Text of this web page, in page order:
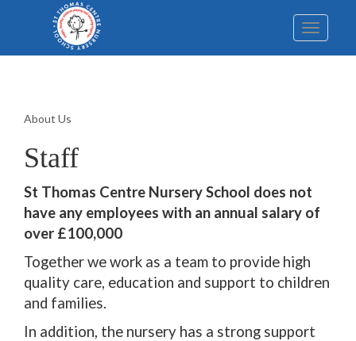
Toggle
navigation
About Us
Staff
St Thomas Centre Nursery School does not
have any employees with an annual salary of
over £100,000
Together we work as a team to provide high
quality care, education and support to children
and families.
In addition, the nursery has a strong support